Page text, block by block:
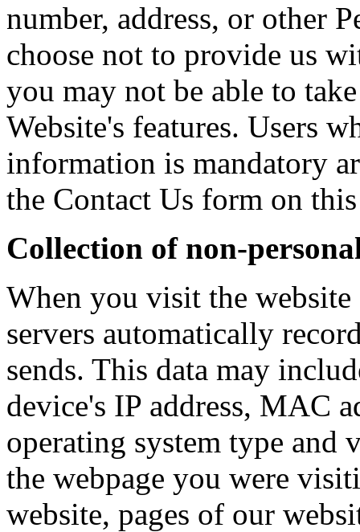
number, address, or other
choose not to provide us
you may not be able to
Website's features. Users
information is mandatory
the Contact Us form on
Collection of non-
When you visit the
servers automatically
sends. This data may
device's IP address, MAC
operating system type and
the webpage you were
website, pages of our